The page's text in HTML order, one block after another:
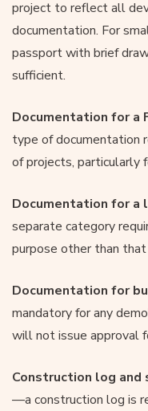
project to reflect all
documentation. For
passport with brief
sufficient.
Documentation for a
type of documentation
of projects, particularly
Documentation for a
separate category
purpose other than
Documentation for
mandatory for any
will not issue approval
Construction log
—a construction log is